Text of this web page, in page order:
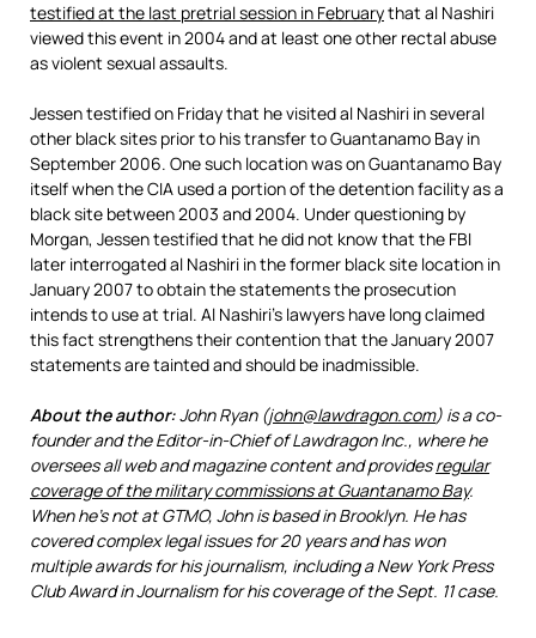
testified at the last pretrial session in Februarythat al Nashiri
viewed this event in 2004 and at least one other rectal abuse
as violent sexual assaults.
Jessen testified on Friday that he visited al Nashiri in several
other black sites prior to his transfer to Guantanamo Bay in
September 2006. One such location was on Guantanamo Bay
itself when the CIA used a portion of the detention facility as a
black site between 2003 and 2004. Under questioning by
Morgan, Jessen testified that he did not know that the FBI
later interrogated al Nashiri in the former black site location in
January 2007 to obtain the statements the prosecution
intends to use at trial. Al Nashiri’s lawyers have long claimed
this fact strengthens their contention that the January 2007
statements are tainted and should be inadmissible.
About the author:John Ryan (john@lawdragon.com) is a co-
founder and the Editor-in-Chief of Lawdragon Inc., where he
oversees all web and magazine content and providesregular
coverage of the military commissions at Guantanamo Bay.
When he’s not at GTMO, John is based in Brooklyn. He has
covered complex legal issues for 20 years and has won
multiple awards for his journalism, including a New York Press
Club Award in Journalism for his coverage of the Sept. 11 case.